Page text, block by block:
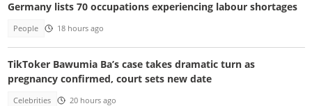
Germany lists 70 occupations experiencing labour shortages
People 18 hours ago
TikToker Bawumia Ba’s case takes dramatic turn as
pregnancy confirmed, court sets new date
Celebrities 20 hours ago